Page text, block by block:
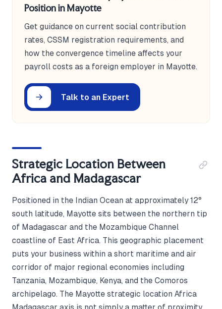
Position in Mayotte
Get guidance on current social contribution
rates, CSSM registration requirements, and
how the convergence timeline affects your
payroll costs as a foreign employer in Mayotte.
Talk to an Expert
Strategic Location Between
Africa and Madagascar
Positioned in the Indian Ocean at approximately 12°
south latitude, Mayotte sits between the northern tip
of Madagascar and the Mozambique Channel
coastline of East Africa. This geographic placement
puts your business within a short maritime and air
corridor of major regional economies including
Tanzania, Mozambique, Kenya, and the Comoros
archipelago. The Mayotte strategic location Africa